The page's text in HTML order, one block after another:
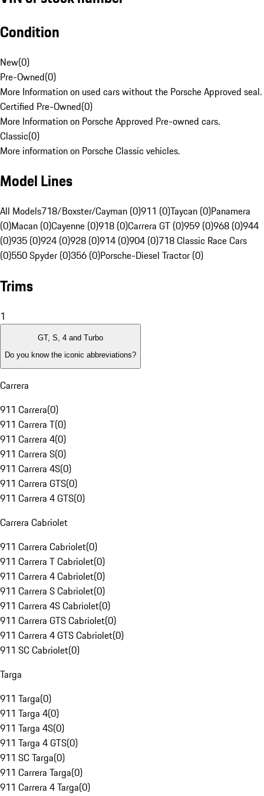
Condition
New(0)
Pre-Owned(0)
More Information on used cars without the Porsche Approved seal.
Certified Pre-Owned(0)
More Information on Porsche Approved Pre-owned cars.
Classic(0)
More information on Porsche Classic vehicles.
Model Lines
All Models718/Boxster/Cayman (0)911 (0)Taycan (0)Panamera
(0)Macan (0)Cayenne (0)918 (0)Carrera GT (0)959 (0)968 (0)944
(0)935 (0)924 (0)928 (0)914 (0)904 (0)718 Classic Race Cars
(0)550 Spyder (0)356 (0)Porsche-Diesel Tractor (0)
Trims
1
GT, S, 4 and Turbo
Do you know the iconic abbreviations?
Carrera
911 Carrera(0)
911 Carrera T(0)
911 Carrera 4(0)
911 Carrera S(0)
911 Carrera 4S(0)
911 Carrera GTS(0)
911 Carrera 4 GTS(0)
Carrera Cabriolet
911 Carrera Cabriolet(0)
911 Carrera T Cabriolet(0)
911 Carrera 4 Cabriolet(0)
911 Carrera S Cabriolet(0)
911 Carrera 4S Cabriolet(0)
911 Carrera GTS Cabriolet(0)
911 Carrera 4 GTS Cabriolet(0)
911 SC Cabriolet(0)
Targa
911 Targa(0)
911 Targa 4(0)
911 Targa 4S(0)
911 Targa 4 GTS(0)
911 SC Targa(0)
911 Carrera Targa(0)
911 Carrera 4 Targa(0)